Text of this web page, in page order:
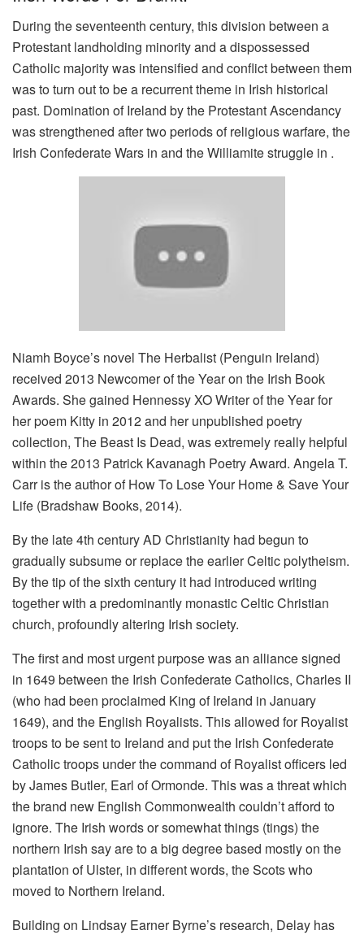
During the seventeenth century, this division between a
Protestant landholding minority and a dispossessed
Catholic majority was intensified and conflict between them
was to turn out to be a recurrent theme in Irish historical
past. Domination of Ireland by the Protestant Ascendancy
was strengthened after two periods of religious warfare, the
Irish Confederate Wars in and the Williamite struggle in .
Niamh Boyce’s novel The Herbalist (Penguin Ireland)
received 2013 Newcomer of the Year on the Irish Book
Awards. She gained Hennessy XO Writer of the Year for
her poem Kitty in 2012 and her unpublished poetry
collection, The Beast Is Dead, was extremely really helpful
within the 2013 Patrick Kavanagh Poetry Award. Angela T.
Carr is the author of How To Lose Your Home & Save Your
Life (Bradshaw Books, 2014).
By the late 4th century AD Christianity had begun to
gradually subsume or replace the earlier Celtic polytheism.
By the tip of the sixth century it had introduced writing
together with a predominantly monastic Celtic Christian
church, profoundly altering Irish society.
The first and most urgent purpose was an alliance signed
in 1649 between the Irish Confederate Catholics, Charles II
(who had been proclaimed King of Ireland in January
1649), and the English Royalists. This allowed for Royalist
troops to be sent to Ireland and put the Irish Confederate
Catholic troops under the command of Royalist officers led
by James Butler, Earl of Ormonde. This was a threat which
the brand new English Commonwealth couldn’t afford to
ignore. The Irish words or somewhat things (tings) the
northern Irish say are to a big degree based mostly on the
plantation of Ulster, in different words, the Scots who
moved to Northern Ireland.
Building on Lindsay Earner Byrne’s research, Delay has